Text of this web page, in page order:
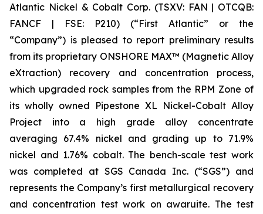
Atlantic Nickel & Cobalt Corp. (TSXV: FAN | OTCQB:
FANCF | FSE: P210) (“First Atlantic” or the
“Company”) is pleased to report preliminary results
from its proprietary ONSHORE MAX™ (Magnetic Alloy
eXtraction) recovery and concentration process,
which upgraded rock samples from the RPM Zone of
its wholly owned Pipestone XL Nickel-Cobalt Alloy
Project into a high grade alloy concentrate
averaging 67.4% nickel and grading up to 71.9%
nickel and 1.76% cobalt. The bench-scale test work
was completed at SGS Canada Inc. (“SGS”) and
represents the Company’s first metallurgical recovery
and concentration test work on awaruite. The test